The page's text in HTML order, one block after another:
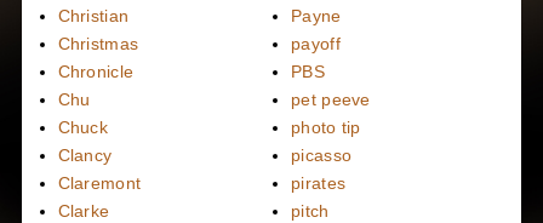
Christian
Christmas
Chronicle
Chu
Chuck
Clancy
Claremont
Clarke
Payne
payoff
PBS
pet peeve
photo tip
picasso
pirates
pitch